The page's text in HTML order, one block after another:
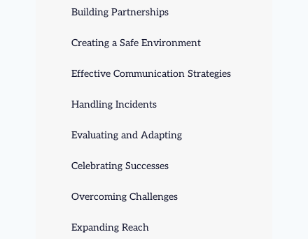
Building Partnerships
Creating a Safe Environment
Effective Communication Strategies
Handling Incidents
Evaluating and Adapting
Celebrating Successes
Overcoming Challenges
Expanding Reach